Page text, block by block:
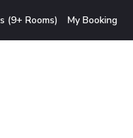
(9+ Rooms) My Booking